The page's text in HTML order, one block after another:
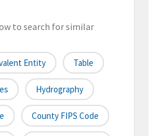
to search for similar
Entity Table
Hydrography
County FIPS Code